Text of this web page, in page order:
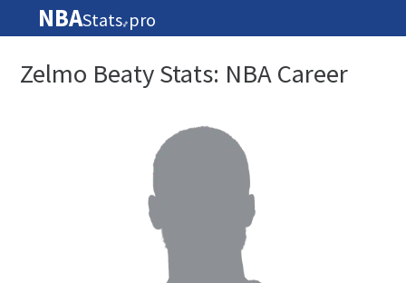
NBAStats🏀 pro
Zelmo Beaty Stats: NBA Career